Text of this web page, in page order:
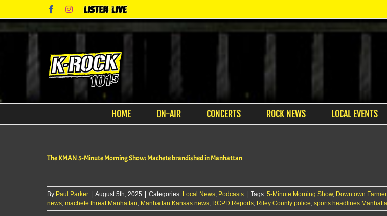
content
FacebookInstagram
Listen
Live
HOME ON-AIR CONCERTS ROCK NEWS LOCAL EVENTS
The KMAN 5-Minute Morning Show: Machete brandished in Manhattan
By Paul Parker August 5th, 2025 Categories: Local News, Podcasts Tags: 5-Minute Morning Show, Downtown
news, machete threat Manhattan, Manhattan Kansas news, RCPD Reports, Riley County police, sports headlines